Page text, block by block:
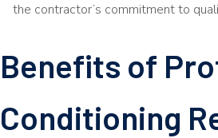
the contractor’s commitment to
Benefits of
Conditioning